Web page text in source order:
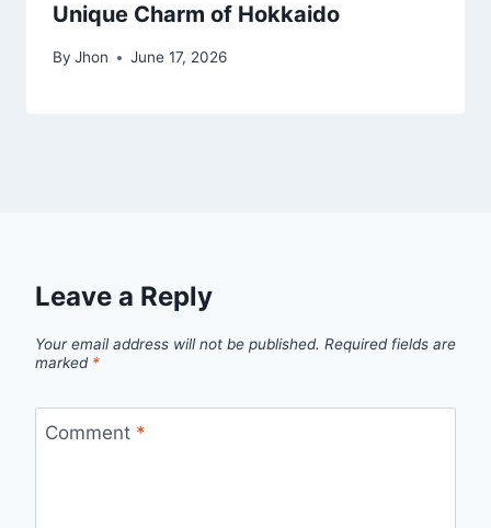
Unique Charm of Hokkaido
By Jhon June 17, 2026
Leave a Reply
Your email address will not be published. Required fields are
marked *
Comment *